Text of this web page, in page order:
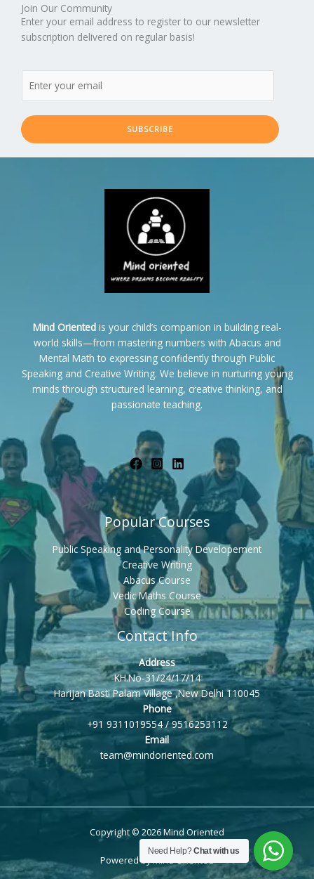
Join Our Community
Enter your email address to register to our newsletter
subscription delivered on regular basis!
SUBSCRIBE
Mind Orientedis your child’s companion in building real-
world skills—from mastering numbers with Abacus and
Mental Math to expressing confidently through Public
Speaking and Creative Writing. We believe in nurturing young
minds through structured learning, creative thinking, and
passionate teaching.
Popular Courses
Public Speaking and Personality Developement
Creative Writing
Abacus Course
Vedic Maths Course
Coding Course
Contact Info
Address
KH.No-31/24/17/14
Harijan Basti Palam Village ,New Delhi 110045
Phone
+91 9311019554 / 9516253112
Email
team@mindoriented.com
Copyright © 2026 Mind Oriented
Powered by Mind Oriented
Need Help?Chat with us